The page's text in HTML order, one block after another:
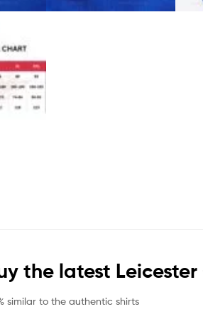
the latest
similar to the authentic shirts